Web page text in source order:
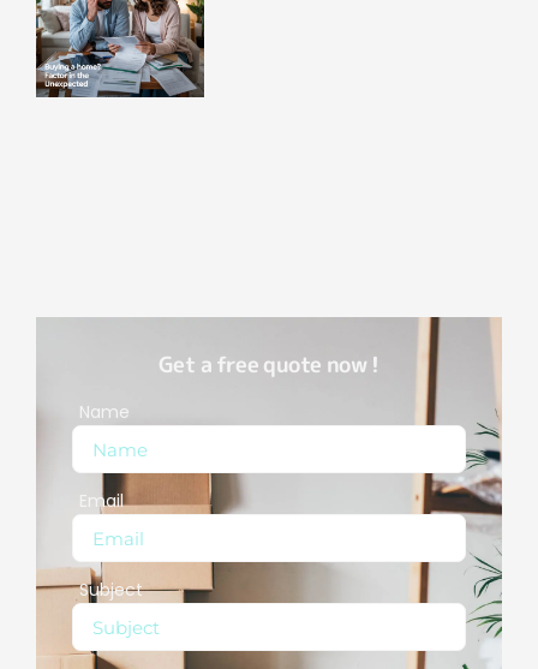
Get a free quote now !
Name
Email
Subject